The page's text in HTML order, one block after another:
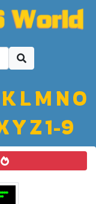
K LM NO
YZ1-9